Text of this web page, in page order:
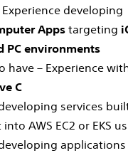
developing
Apps targeting
PC environments
have – Experience
C
services
AWS EC2 or EKS